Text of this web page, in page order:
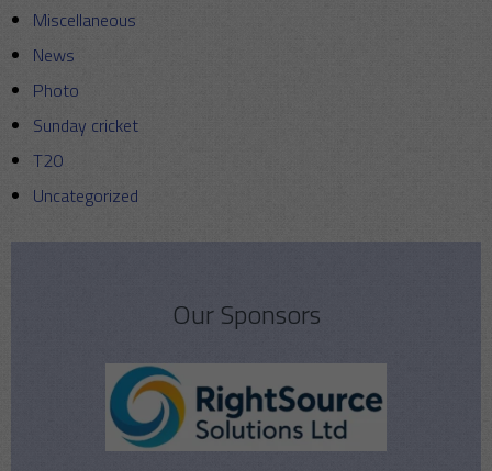
Miscellaneous
News
Photo
Sunday cricket
T20
Uncategorized
Our Sponsors